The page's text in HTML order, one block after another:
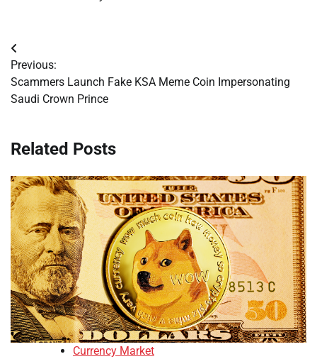
Post
navigation
Previous:
Scammers Launch Fake KSA Meme Coin Impersonating
Saudi Crown Prince
Related Posts
Currency Market